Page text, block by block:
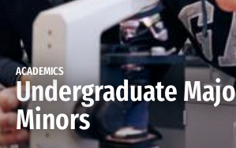
ACADEMICS
Undergraduate
Minors